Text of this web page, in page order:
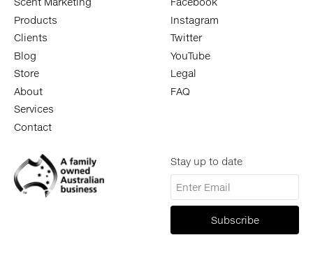
Products
Clients
Blog
Store
About
Services
Contact
Instagram
Twitter
YouTube
Legal
FAQ
Stay up to date